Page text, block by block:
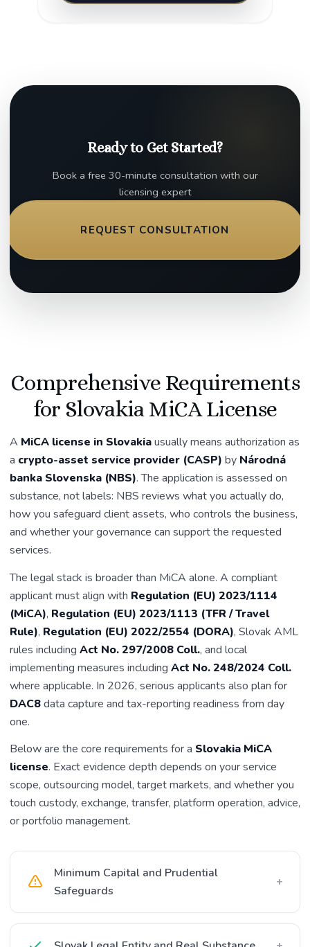
Ready to Get Started?
Book a free 30-minute consultation with our
licensing expert
REQUEST CONSULTATION
Comprehensive Requirements
for Slovakia MiCA License
A MiCA license in Slovakiausually means authorization as
a crypto-asset service provider (CASP) by Národná
banka Slovenska (NBS). The application is assessed on
substance, not labels: NBS reviews what you actually do,
how you safeguard client assets, who controls the business,
and whether your governance can support the requested
services.
The legal stack is broader than MiCA alone. A compliant
applicant must align with Regulation (EU) 2023/1114
(MiCA), Regulation (EU) 2023/1113 (TFR / Travel
Rule), Regulation (EU) 2022/2554 (DORA), Slovak AML
rules including Act No. 297/2008 Coll., and local
implementing measures including Act No. 248/2024 Coll.
where applicable. In 2026, serious applicants also plan for
DAC8data capture and tax-reporting readiness from day
one.
Below are the core requirements for a Slovakia MiCA
license. Exact evidence depth depends on your service
scope, outsourcing model, target markets, and whether you
touch custody, exchange, transfer, platform operation, advice,
or portfolio management.
Minimum Capital and Prudential
Safeguards
+